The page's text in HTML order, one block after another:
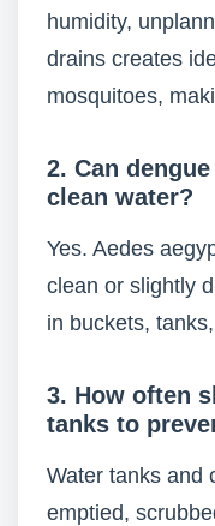
humidity,
drains creates
mosquitoes,
2. Can
clean water?
Yes. Aedes
clean or slightly
in buckets,
3. How often
tanks to
Water tanks and
emptied,